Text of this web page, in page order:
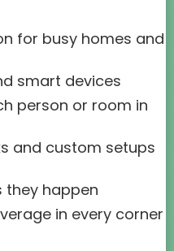
for busy homes and
smart devices
person or room in
and custom setups
they happen
in every corner